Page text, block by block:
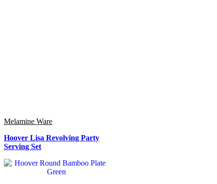
Melamine Ware
Hoover Lisa Revolving Party
Serving Set